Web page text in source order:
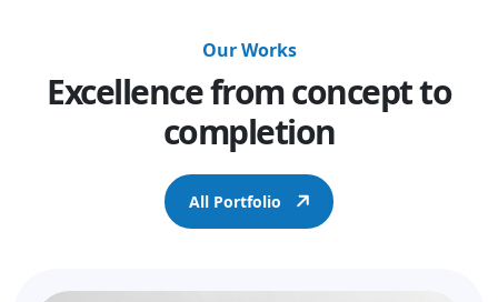
Our Works
Excellence from concept to
completion
All Portfolio